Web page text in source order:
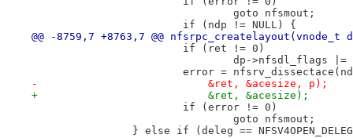
goto nfsmout;
if (ndp != NULL) {
@@ -8759,7 +8763,7 @@
if (ret != 0)
dp->nfsdl_flags |=
error =
-			    &ret, &acesize, p);
+			    &ret, &acesize);
if (error != 0)
goto nfsmout;
} else if (deleg ==